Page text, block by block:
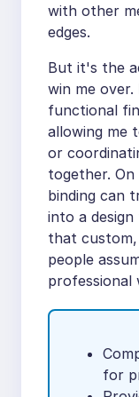
with other
edges.
But it's the
win me over.
functional
allowing me
or
together. On
binding can
into a
that
people
professional
for